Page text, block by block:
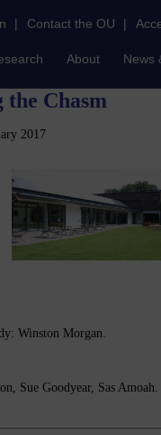
| Contact the OU |
About News
the Chasm
2017
Winston Morgan.
Sue Goodyear, Sas Amoah.